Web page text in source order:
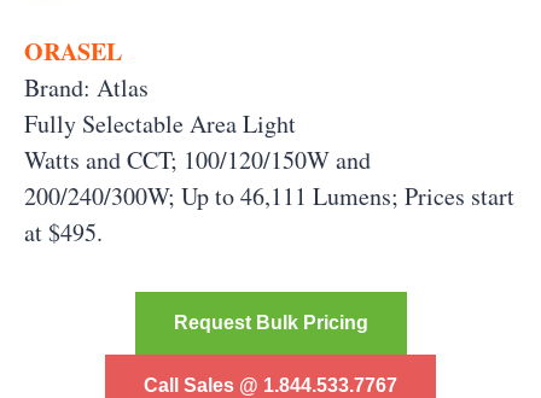
ORASEL
Brand: Atlas
Fully Selectable Area Light
Watts and CCT; 100/120/150W and
200/240/300W; Up to 46,111 Lumens; Prices start
at $495.
Request Bulk Pricing
Call Sales @ 1.844.533.7767